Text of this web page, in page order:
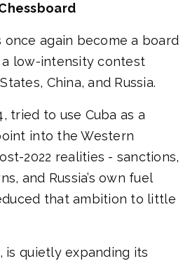
once again become a board
low-intensity contest
China, and Russia.
tried to use Cuba as a
into the Western
2022 realities - sanctions,
and Russia’s own fuel
that ambition to little
is quietly expanding its